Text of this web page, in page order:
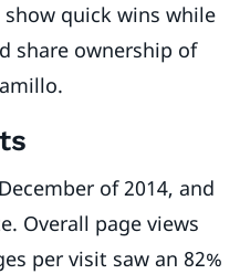
quick wins while
share ownership of
of 2014, and
Overall page views
per visit saw an 82%